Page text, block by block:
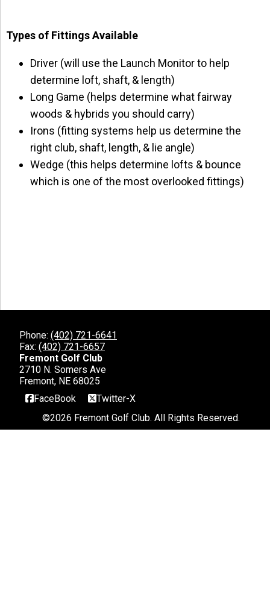
Types of Fittings Available
Driver (will use the Launch Monitor to help
determine loft, shaft, & length)
Long Game (helps determine what fairway
woods & hybrids you should carry)
Irons (fitting systems help us determine the
right club, shaft, length, & lie angle)
Wedge (this helps determine lofts & bounce
which is one of the most overlooked fittings)
Phone: (402) 721-6641
Fax: (402) 721-6657
Fremont Golf Club
2710 N. Somers Ave
Fremont, NE 68025
FaceBook
Twitter-X
©2026 Fremont Golf Club. All Rights Reserved.